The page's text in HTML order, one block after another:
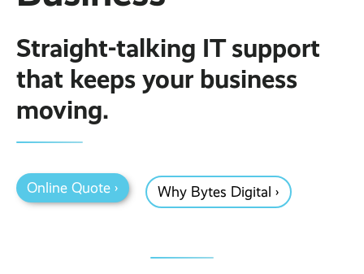
Online Quote ›
Business Broadband ›
Leased Lines ›
Internet of Things ›
Office in a Box ›
Case Studies
Bylor
Ranelagh Primary School
View all case studies ›
Straight-talking IT support
that keeps your business
moving.
Online Quote › Why Bytes Digital ›